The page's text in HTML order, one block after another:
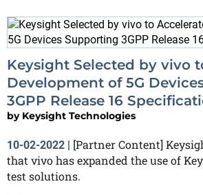
Keysight Selected by vivo
Development of 5G
3GPP Release 16
by Keysight Technologies
10-02-2022 | [Partner Content]
that vivo has expanded the use of
test solutions.